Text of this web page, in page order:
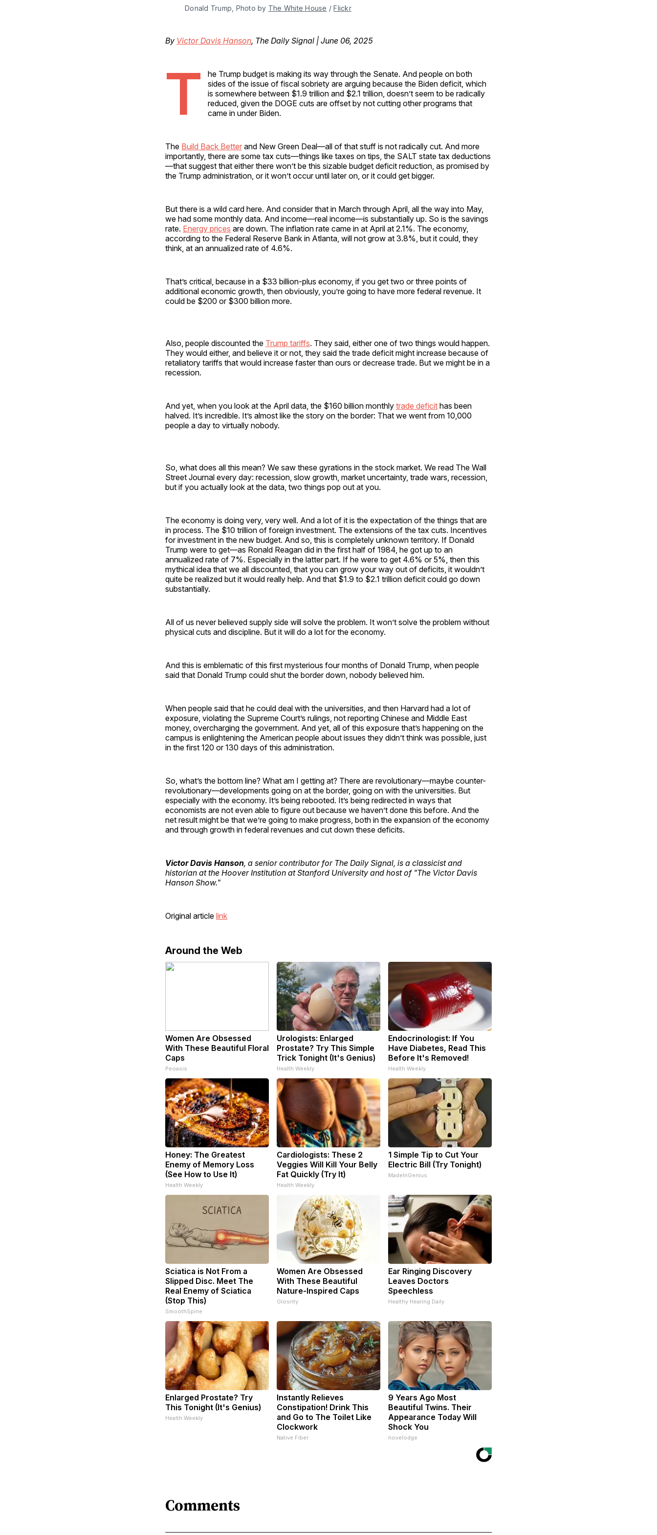
Donald Trump, Photo by The White House / Flickr
By Victor Davis Hanson, The Daily Signal | June 06, 2025
T
he Trump budget is making its way through the Senate. And people on both
sides of the issue of fiscal sobriety are arguing because the Biden deficit, which
is somewhere between $1.9 trillion and $2.1 trillion, doesn’t seem to be radically
reduced, given the DOGE cuts are offset by not cutting other programs that
came in under Biden.
The Build Back Better and New Green Deal—all of that stuff is not radically cut. And more
importantly, there are some tax cuts—things like taxes on tips, the SALT state tax deductions
—that suggest that either there won’t be this sizable budget deficit reduction, as promised by
the Trump administration, or it won’t occur until later on, or it could get bigger.
But there is a wild card here. And consider that in March through April, all the way into May,
we had some monthly data. And income—real income—is substantially up. So is the savings
rate. Energy prices are down. The inflation rate came in at April at 2.1%. The economy,
according to the Federal Reserve Bank in Atlanta, will not grow at 3.8%, but it could, they
think, at an annualized rate of 4.6%.
That’s critical, because in a $33 billion-plus economy, if you get two or three points of
additional economic growth, then obviously, you’re going to have more federal revenue. It
could be $200 or $300 billion more.
Also, people discounted the Trump tariffs. They said, either one of two things would happen.
They would either, and believe it or not, they said the trade deficit might increase because of
retaliatory tariffs that would increase faster than ours or decrease trade. But we might be in a
recession.
And yet, when you look at the April data, the $160 billion monthly trade deficit has been
halved. It’s incredible. It’s almost like the story on the border: That we went from 10,000
people a day to virtually nobody.
So, what does all this mean? We saw these gyrations in the stock market. We read The Wall
Street Journal every day: recession, slow growth, market uncertainty, trade wars, recession,
but if you actually look at the data, two things pop out at you.
The economy is doing very, very well. And a lot of it is the expectation of the things that are
in process. The $10 trillion of foreign investment. The extensions of the tax cuts. Incentives
for investment in the new budget. And so, this is completely unknown territory. If Donald
Trump were to get—as Ronald Reagan did in the first half of 1984, he got up to an
annualized rate of 7%. Especially in the latter part. If he were to get 4.6% or 5%, then this
mythical idea that we all discounted, that you can grow your way out of deficits, it wouldn’t
quite be realized but it would really help. And that $1.9 to $2.1 trillion deficit could go down
substantially.
All of us never believed supply side will solve the problem. It won’t solve the problem without
physical cuts and discipline. But it will do a lot for the economy.
And this is emblematic of this first mysterious four months of Donald Trump, when people
said that Donald Trump could shut the border down, nobody believed him.
When people said that he could deal with the universities, and then Harvard had a lot of
exposure, violating the Supreme Court’s rulings, not reporting Chinese and Middle East
money, overcharging the government. And yet, all of this exposure that’s happening on the
campus is enlightening the American people about issues they didn’t think was possible, just
in the first 120 or 130 days of this administration.
So, what’s the bottom line? What am I getting at? There are revolutionary—maybe counter-
revolutionary—developments going on at the border, going on with the universities. But
especially with the economy. It’s being rebooted. It’s being redirected in ways that
economists are not even able to figure out because we haven’t done this before. And the
net result might be that we’re going to make progress, both in the expansion of the economy
and through growth in federal revenues and cut down these deficits.
Victor Davis Hanson, a senior contributor for The Daily Signal, is a classicist and
historian at the Hoover Institution at Stanford University and host of "The Victor Davis
Hanson Show."
Original article link
Around the Web
Women Are Obsessed
With These Beautiful Floral
Caps
Peoasis
Urologists: Enlarged
Prostate? Try This Simple
Trick Tonight (It's Genius)
Health Weekly
Endocrinologist: If You
Have Diabetes, Read This
Before It's Removed!
Health Weekly
Honey: The Greatest
Enemy of Memory Loss
(See How to Use It)
Health Weekly
Cardiologists: These 2
Veggies Will Kill Your Belly
Fat Quickly (Try It)
Health Weekly
1 Simple Tip to Cut Your
Electric Bill (Try Tonight)
MadeInGenius
Sciatica is Not From a
Slipped Disc. Meet The
Real Enemy of Sciatica
(Stop This)
SmoothSpine
Women Are Obsessed
With These Beautiful
Nature-Inspired Caps
Glosrity
Ear Ringing Discovery
Leaves Doctors
Speechless
Healthy Hearing Daily
Enlarged Prostate? Try
This Tonight (It's Genius)
Health Weekly
Instantly Relieves
Constipation! Drink This
and Go to The Toilet Like
Clockwork
Native Fiber
9 Years Ago Most
Beautiful Twins. Their
Appearance Today Will
Shock You
novelodge
Comments